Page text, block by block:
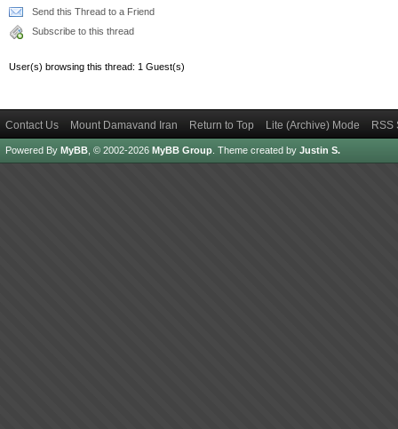
Send this Thread to a Friend
Subscribe to this thread
User(s) browsing this thread: 1 Guest(s)
Contact Us Mount Damavand Iran Return to Top Lite (Archive) Mode RSS
Powered By MyBB , © 2002-2026 MyBB Group Theme created by Justin S.